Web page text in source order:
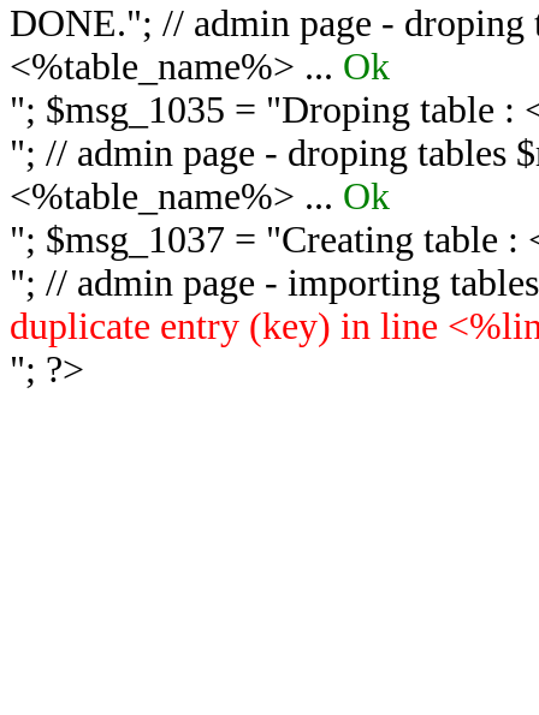
DONE."; // admin page - droping
<%table_name%> ... Ok
"; $msg_1035 = "Droping table :
"; // admin page - droping tables
<%table_name%> ... Ok
"; $msg_1037 = "Creating table :
"; // admin page - importing
duplicate entry (key) in line
"; ?>